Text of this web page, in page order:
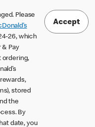
Please
26, which
& Pay
ordering,
stored
the
By
date, you
Accept